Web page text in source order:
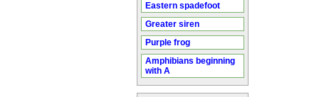
Eastern spadefoot
Greater siren
Purple frog
Amphibians beginning
with A